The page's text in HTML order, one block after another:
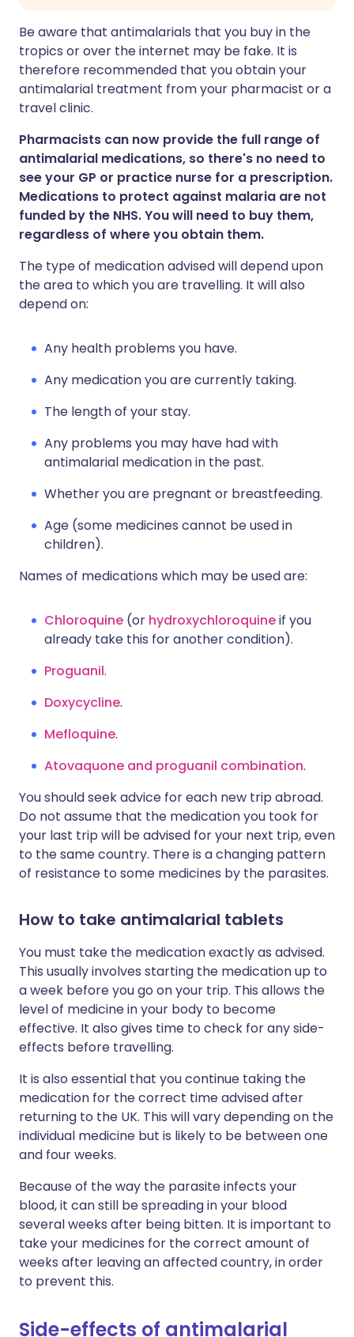
Be aware that antimalarials that you buy in the
tropics or over the internet may be fake. It is
therefore recommended that you obtain your
antimalarial treatment from your pharmacist or a
travel clinic.
Pharmacists can now provide the full range of
antimalarial medications, so there's no need to
see your GP or practice nurse for a prescription.
Medications to protect against malaria are not
funded by the NHS. You will need to buy them,
regardless of where you obtain them.
The type of medication advised will depend upon
the area to which you are travelling. It will also
depend on:
Any health problems you have.
Any medication you are currently taking.
The length of your stay.
Any problems you may have had with
antimalarial medication in the past.
Whether you are pregnant or breastfeeding.
Age (some medicines cannot be used in
children).
Names of medications which may be used are:
Chloroquine (or hydroxychloroquineif you
already take this for another condition).
Proguanil.
Doxycycline.
Mefloquine.
Atovaquone and proguanil combination.
You should seek advice for each new trip abroad.
Do not assume that the medication you took for
your last trip will be advised for your next trip, even
to the same country. There is a changing pattern
of resistance to some medicines by the parasites.
How to take antimalarial tablets
You must take the medication exactly as advised.
This usually involves starting the medication up to
a week before you go on your trip. This allows the
level of medicine in your body to become
effective. It also gives time to check for any side-
effects before travelling.
It is also essential that you continue taking the
medication for the correct time advised after
returning to the UK. This will vary depending on the
individual medicine but is likely to be between one
and four weeks.
Because of the way the parasite infects your
blood, it can still be spreading in your blood
several weeks after being bitten. It is important to
take your medicines for the correct amount of
weeks after leaving an affected country, in order
to prevent this.
Side-effects of antimalarial